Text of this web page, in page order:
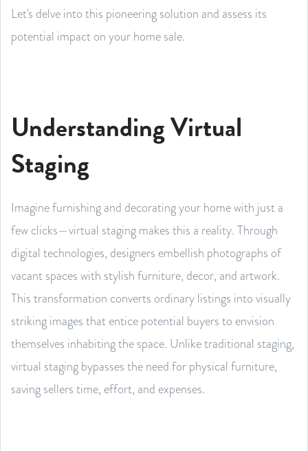
Let's delve into this pioneering solution and assess its
potential impact on your home sale.
Understanding Virtual
Staging
Imagine furnishing and decorating your home with just a
few clicks—virtual staging makes this a reality. Through
digital technologies, designers embellish photographs of
vacant spaces with stylish furniture, decor, and artwork.
This transformation converts ordinary listings into visually
striking images that entice potential buyers to envision
themselves inhabiting the space. Unlike traditional staging,
virtual staging bypasses the need for physical furniture,
saving sellers time, effort, and expenses.